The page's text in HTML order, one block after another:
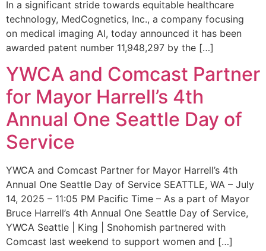
In a significant stride towards equitable healthcare
technology, MedCognetics, Inc., a company focusing
on medical imaging AI, today announced it has been
awarded patent number 11,948,297 by the […]
YWCA and Comcast Partner
for Mayor Harrell’s 4th
Annual One Seattle Day of
Service
YWCA and Comcast Partner for Mayor Harrell’s 4th
Annual One Seattle Day of Service SEATTLE, WA – July
14, 2025 – 11:05 PM Pacific Time – As a part of Mayor
Bruce Harrell’s 4th Annual One Seattle Day of Service,
YWCA Seattle | King | Snohomish partnered with
Comcast last weekend to support women and […]